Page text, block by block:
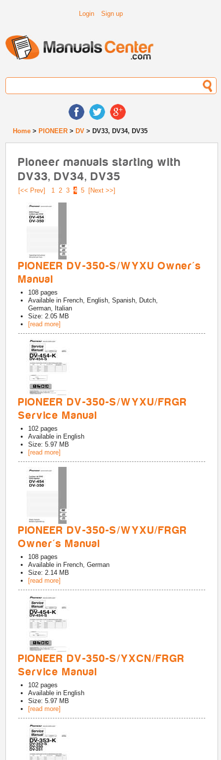
Login Sign up
Home > PIONEER > DV > DV33, DV34, DV35
Pioneer manuals starting with
DV33, DV34, DV35
[<< Prev] 1 2 3 4 5 [Next >>]
PIONEER DV-350-S/WYXU Owner's
Manual
108 pages
Available in French, English, Spanish, Dutch,
German, Italian
Size: 2.05 MB
[read more]
PIONEER DV-350-S/WYXU/FRGR
Service Manual
102 pages
Available in English
Size: 5.97 MB
[read more]
PIONEER DV-350-S/WYXU/FRGR
Owner's Manual
108 pages
Available in French, German
Size: 2.14 MB
[read more]
PIONEER DV-350-S/YXCN/FRGR
Service Manual
102 pages
Available in English
Size: 5.97 MB
[read more]